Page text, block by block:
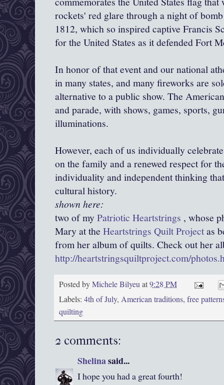
rockets' red glare through a night of
1812, which so inspired captive Francis
for the United States as it defended Fort
In honor of that event and our national
in many states, and many fireworks are
alternative to a public show. The
and parade, with shows, games, sports,
illuminations.
However, each of us individually
on the family and a renewed respect for
individuality and independent thinking
cultural history.
shown here:
two of my Patriotic Heartstrings , whose
Mary at the Heartstrings Quilt Projectas
from her album of quilts. Check out her
http://heartstringsquiltproject.com/
Posted byMichele Bilyeuat9:28 PM
Labels: 4th of July, American traditions, free
quilting
2 comments:
Shelinasaid...
I hope you had a great fourth!